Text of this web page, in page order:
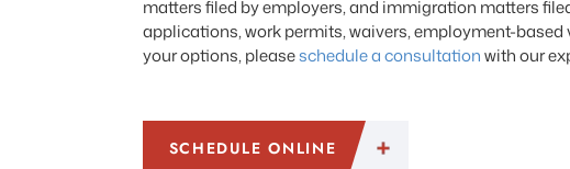
matters filed by employers, and immigration matters
applications, work permits, waivers, employment-
your options, pleaseschedule a consultationwith our
SCHEDULE ONLINE